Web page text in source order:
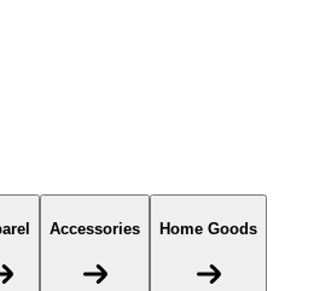
Accessories Home Goods